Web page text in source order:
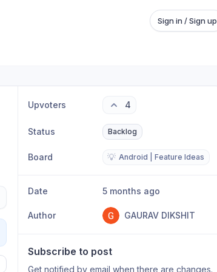
Sign in / Sign up
Upvoters 4
Status Backlog
Board 💡 Android | Feature Ideas
Date 5 months ago
Author GAURAV DIKSHIT
Subscribe to post
Get notified by email when there are changes.